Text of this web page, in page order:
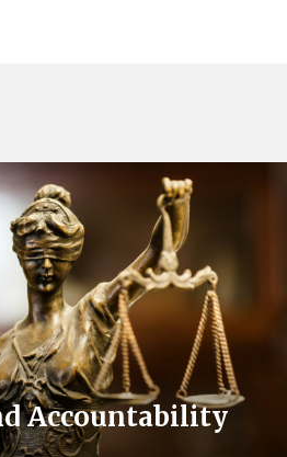
Accountability